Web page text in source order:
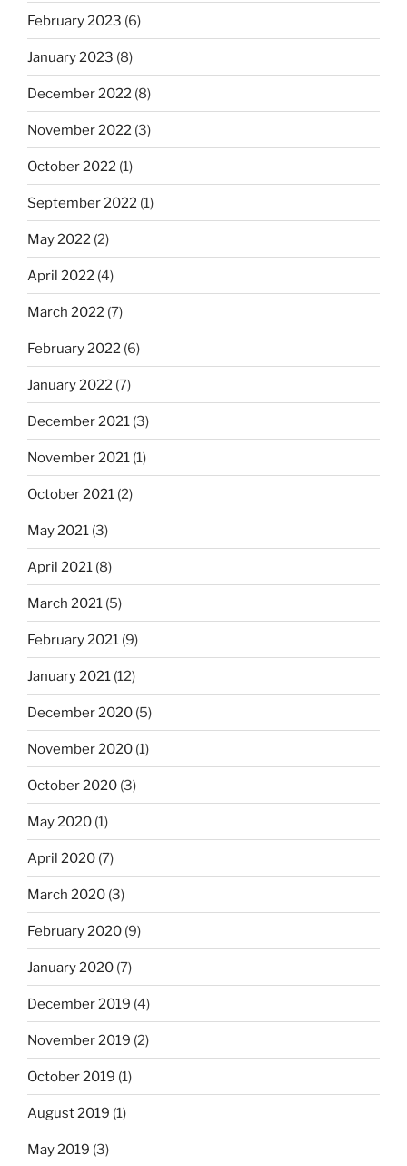
February 2023 (6)
January 2023 (8)
December 2022 (8)
November 2022 (3)
October 2022 (1)
September 2022 (1)
May 2022 (2)
April 2022 (4)
March 2022 (7)
February 2022 (6)
January 2022 (7)
December 2021 (3)
November 2021 (1)
October 2021 (2)
May 2021 (3)
April 2021 (8)
March 2021 (5)
February 2021 (9)
January 2021 (12)
December 2020 (5)
November 2020 (1)
October 2020 (3)
May 2020 (1)
April 2020 (7)
March 2020 (3)
February 2020 (9)
January 2020 (7)
December 2019 (4)
November 2019 (2)
October 2019 (1)
August 2019 (1)
May 2019 (3)